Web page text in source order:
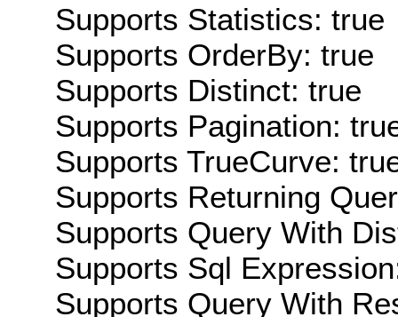
Supports Statistics: true
Supports OrderBy: true
Supports Distinct: true
Supports Pagination:
Supports TrueCurve:
Supports Returning
Supports Query With
Supports Sql
Supports Query With